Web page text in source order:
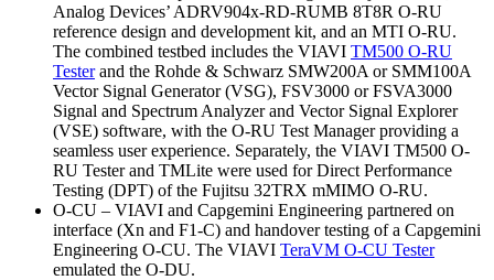
Analog Devices’ ADRV904x-RD-RUMB 8T8R O-RU
reference design and development kit, and an MTI O-RU.
The combined testbed includes the VIAVI TM500 O-RU
Testerand the Rohde & Schwarz SMW200A or SMM100A
Vector Signal Generator (VSG), FSV3000 or FSVA3000
Signal and Spectrum Analyzer and Vector Signal Explorer
(VSE) software, with the O-RU Test Manager providing a
seamless user experience. Separately, the VIAVI TM500 O-
RU Tester and TMLite were used for Direct Performance
Testing (DPT) of the Fujitsu 32TRX mMIMO O-RU.
O-CU – VIAVI and Capgemini Engineering partnered on
interface (Xn and F1-C) and handover testing of a Capgemini
Engineering O-CU. The VIAVI TeraVM O-CU Tester
emulated the O-DU.